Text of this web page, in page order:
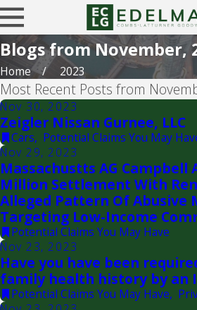
Blogs from November,
Home 2023
Most Recent Posts from
Nov 30, 2023
Zeigler Nissan Gurnee, LLC
Cars, Potential Claims You May
Nov 29, 2023
Massachustts AG Campbell
Million Settlement With
Alleged Pattern Of Abusive
Targeting Low-Income
Potential Claims You May Have
Nov 23, 2023
Have you have been
family health history by an
Potential Claims You May Have,